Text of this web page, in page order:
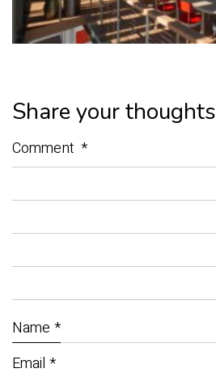
Share your thoughts
Comment *
Name *
Email *